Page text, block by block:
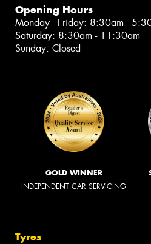
Opening Hours
Monday - Friday: 8:30am -
Saturday: 8:30am - 11:30am
Sunday: Closed
GOLD WINNER
INDEPENDENT CAR SERVICING
Tyres